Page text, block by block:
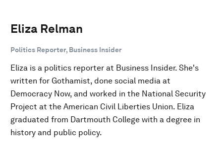
Eliza Relman
Politics Reporter, Business Insider
Eliza is a politics reporter at Business Insider. She's
written for Gothamist, done social media at
Democracy Now, and worked in the National Security
Project at the American Civil Liberties Union. Eliza
graduated from Dartmouth College with a degree in
history and public policy.